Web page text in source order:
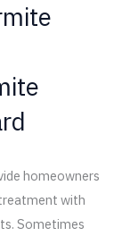
homeowners
with
Sometimes